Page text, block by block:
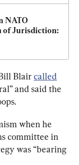
NATO
of Jurisdiction:
Blair called
and said the
when he
committee in
was “bearing